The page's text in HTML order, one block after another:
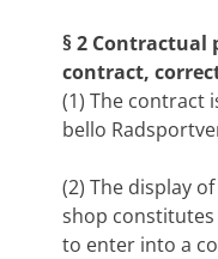
§ 2
contract,
(1) The contract
bello
(2) The display
shop
to enter into a